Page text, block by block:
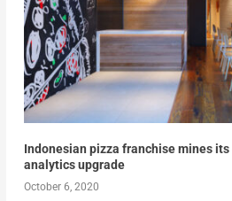
Indonesian pizza franchise mines
analytics upgrade
October 6, 2020